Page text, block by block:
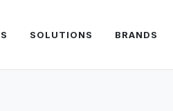
SOLUTIONS BRANDS